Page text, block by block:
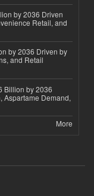
by 2036 Driven
Retail, and
by 2036 Driven by
and Retail
Billion by 2036
Aspartame Demand,
More